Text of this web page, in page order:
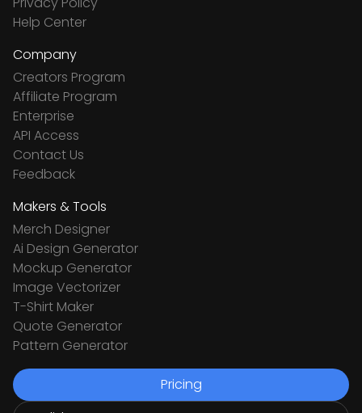
Help Center
Company
Creators Program
Affiliate Program
Enterprise
API Access
Contact Us
Feedback
Makers & Tools
Merch Designer
Ai Design Generator
Mockup Generator
Image Vectorizer
T-Shirt Maker
Quote Generator
Pattern Generator
Pricing